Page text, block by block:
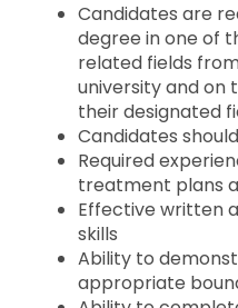
Candidates are
degree in one of
related fields
university and on
their designated
Candidates
Required
treatment plans
Effective written
skills
Ability to
appropriate